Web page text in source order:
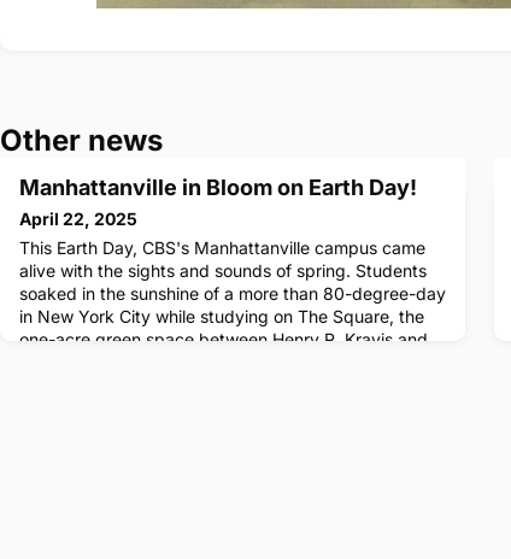
Other news
Manhattanville in Bloom on Earth Day!
April 22, 2025
This Earth Day, CBS's Manhattanville campus came
alive with the sights and sounds of spring. Students
soaked in the sunshine of a more than 80-degree-day
in New York City while studying on The Square, the
one-acre green space between Henry R. Kravis and